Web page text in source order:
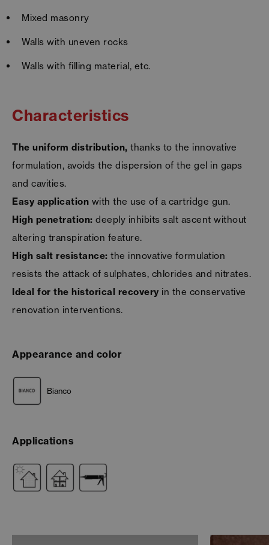
Mixed masonry
Walls with uneven rocks
Walls with filling material, etc.
Characteristics
The uniform distribution, thanks to the innovative
formulation, avoids the dispersion of the gel in gaps
and cavities.
Easy application with the use of a cartridge gun.
High penetration: deeply inhibits salt ascent without
altering transpiration feature.
High salt resistance: the innovative formulation
resists the attack of sulphates, chlorides and nitrates.
Ideal for the historical recovery in the conservative
renovation interventions.
Appearance and color
Bianco
Applications